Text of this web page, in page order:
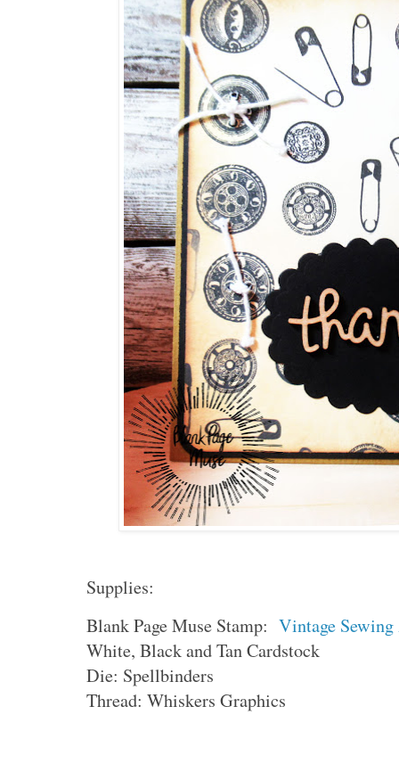
Supplies:
Blank Page Muse Stamp:Vintage
White, Black and Tan Cardstock
Die: Spellbinders
Thread: Whiskers Graphics